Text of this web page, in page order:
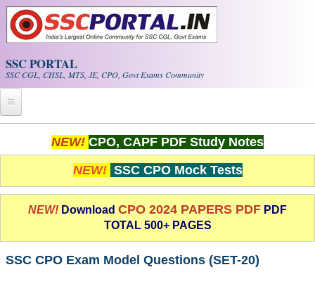
Skip to main content
SSC PORTAL
SSC CGL, CHSL, MTS, JE, CPO, Govt Exams Community
Whats New!
Exam Calendar
SSC CGL Tier-1 PDF NOTES
NEW! CPO, CAPF PDF Study Notes
NEW! SSC CPO Mock Tests
NEW! Download CPO 2024 PAPERS PDF PDF
TOTAL 500+ PAGES
SSC CPO Exam Model Questions (SET-20)